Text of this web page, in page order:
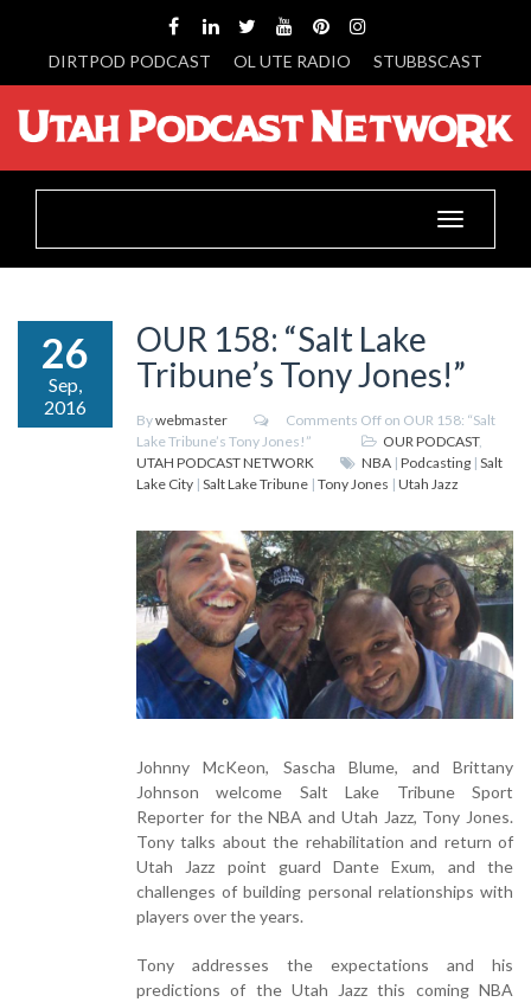
DIRTPOD PODCAST OL UTE RADIO STUBBSCAST
Toggle
navigation
26
Sep,
2016
OUR 158: “Salt Lake
Tribune’s Tony Jones!”
Bywebmaster Comments Off on OUR 158: “Salt
Lake Tribune’s Tony Jones!”
OUR PODCAST,
UTAH PODCAST NETWORK
NBA | Podcasting | Salt
Lake City | Salt Lake Tribune | Tony Jones | Utah Jazz
Johnny McKeon, Sascha Blume, and Brittany
Johnson welcome Salt Lake Tribune Sport
Reporter for the NBA and Utah Jazz, Tony Jones.
Tony talks about the rehabilitation and return of
Utah Jazz point guard Dante Exum, and the
challenges of building personal relationships with
players over the years.
Tony addresses the expectations and his
predictions of the Utah Jazz this coming NBA